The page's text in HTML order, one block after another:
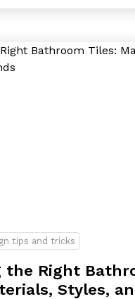
tips and tricks
the Right
Styles,